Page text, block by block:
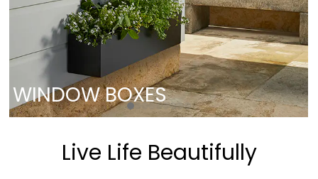
WINDOW BOXES
Live Life Beautifully